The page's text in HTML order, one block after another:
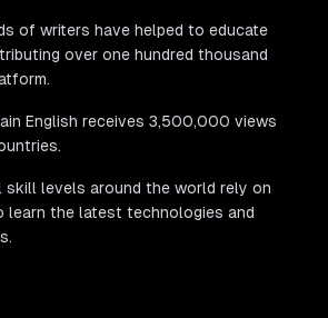
of writers have helped to educate
over one hundred thousand
English receives 3,500,000 views
skill levels around the world rely on
learn the latest technologies and